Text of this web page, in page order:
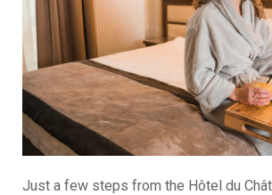
Just a few steps from the Hôtel du